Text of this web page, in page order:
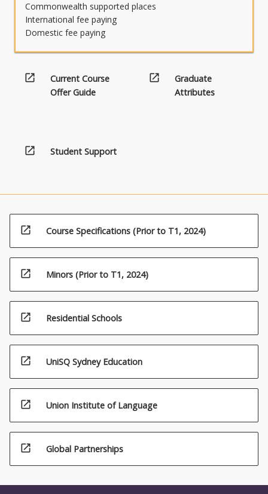
Commonwealth supported places
International fee paying
Domestic fee paying
open_in_new
Current Course
Offer Guide
open_in_new
Graduate
Attributes
open_in_new Student Support
open_in_new Course Specifications (Prior to T1, 2024)
open_in_new Minors (Prior to T1, 2024)
open_in_new Residential Schools
open_in_new UniSQ Sydney Education
open_in_new Union Institute of Language
open_in_new Global Partnerships